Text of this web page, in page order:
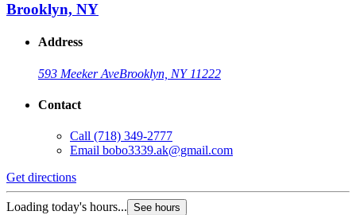
Brooklyn, NY
Address
593 Meeker AveBrooklyn, NY 11222
Contact
Call (718) 349-2777
Email bobo3339.ak@gmail.com
Get directions
Loading today's hours... See hours